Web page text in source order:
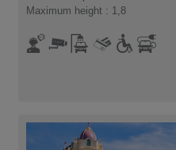
Maximum height : 1,8